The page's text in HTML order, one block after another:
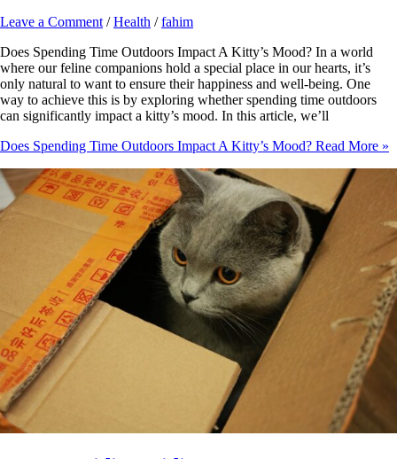
Leave a Comment /Health /fahim
Does Spending Time Outdoors Impact A Kitty’s Mood? In a world
where our feline companions hold a special place in our hearts, it’s
only natural to want to ensure their happiness and well-being. One
way to achieve this is by exploring whether spending time outdoors
can significantly impact a kitty’s mood. In this article, we’ll
Does Spending Time Outdoors Impact A Kitty’s Mood? Read More »